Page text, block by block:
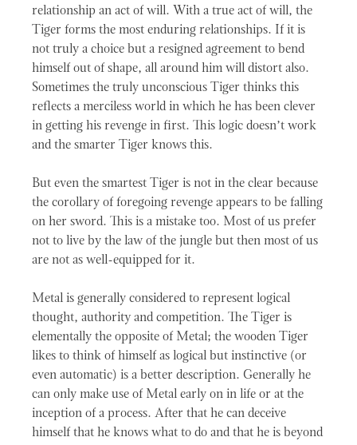
relationship an act of will. With a true act of will, the
Tiger forms the most enduring relationships. If it is
not truly a choice but a resigned agreement to bend
himself out of shape, all around him will distort also.
Sometimes the truly unconscious Tiger thinks this
reflects a merciless world in which he has been clever
in getting his revenge in first. This logic doesn’t work
and the smarter Tiger knows this.
But even the smartest Tiger is not in the clear because
the corollary of foregoing revenge appears to be falling
on her sword. This is a mistake too. Most of us prefer
not to live by the law of the jungle but then most of us
are not as well-equipped for it.
Metal is generally considered to represent logical
thought, authority and competition. The Tiger is
elementally the opposite of Metal; the wooden Tiger
likes to think of himself as logical but instinctive (or
even automatic) is a better description. Generally he
can only make use of Metal early on in life or at the
inception of a process. After that he can deceive
himself that he knows what to do and that he is beyond